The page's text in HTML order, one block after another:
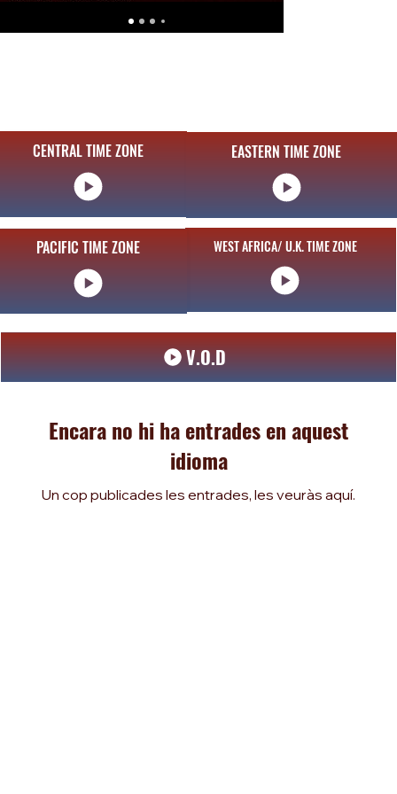
CENTRAL TIME ZONE EASTERN TIME ZONE
PACIFIC TIME ZONE WEST AFRICA/ U.K. TIME ZONE
CENTRAL TIME ZONE
PACIFIC TIME ZONE
V.O.D
Encara no hi ha entrades en aquest
idioma
Un cop publicades les entrades, les veuràs aquí.